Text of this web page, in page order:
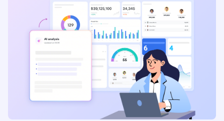
Understanding AI agent apps: Defining the